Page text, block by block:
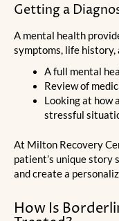
Getting a
A mental health
symptoms, life history,
A full mental
Review of
Looking at how
stressful
At Milton Recovery
patient’s unique story
and create a
How Is